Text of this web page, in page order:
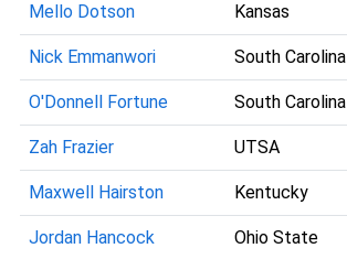
Mello Dotson Kansas
Nick Emmanwori South Carolina
O'Donnell Fortune South Carolina
Zah Frazier UTSA
Maxwell Hairston Kentucky
Jordan Hancock Ohio State